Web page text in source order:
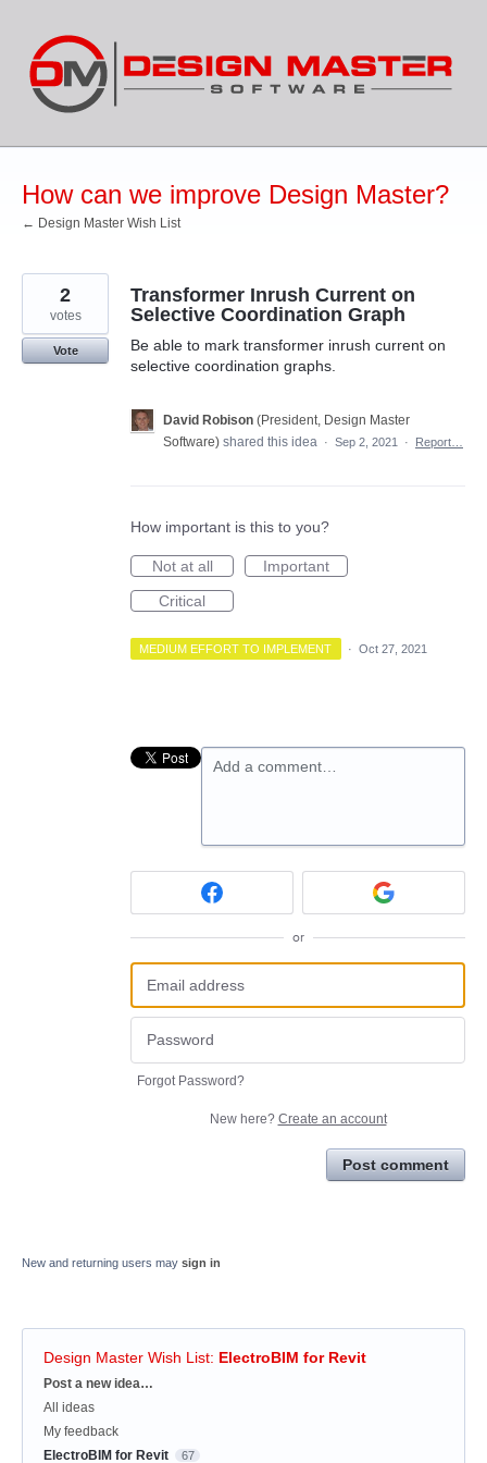
content
How can we improve Design Master?
← Design Master Wish List
Transformer Inrush Current on
Selective Coordination Graph
Be able to mark transformer inrush current on
selective coordination graphs.
2
votes
Vote
David Robison (President, Design Master
Software) shared this idea · Sep 2, 2021 · Report…
How important is this to you?
Not at all
Important
Critical
MEDIUM EFFORT TO IMPLEMENT · Oct 27, 2021
Add a comment…
or
Forgot Password?
New here? Create an account
Post comment
New and returning users may sign in
Design Master Wish List: ElectroBIM for Revit
Categories
Post a new idea…
All ideas
My feedback
ElectroBIM for Revit
67